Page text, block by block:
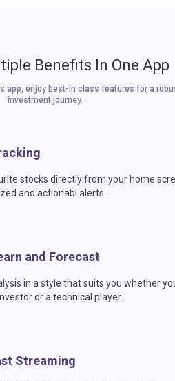
Benefits In One App
app, enjoy best-in class features for a
investment journey.
stocks directly from your home
and actionabl alerts.
and Forecast
in a style that suits you whether
or a technical player.
Streaming